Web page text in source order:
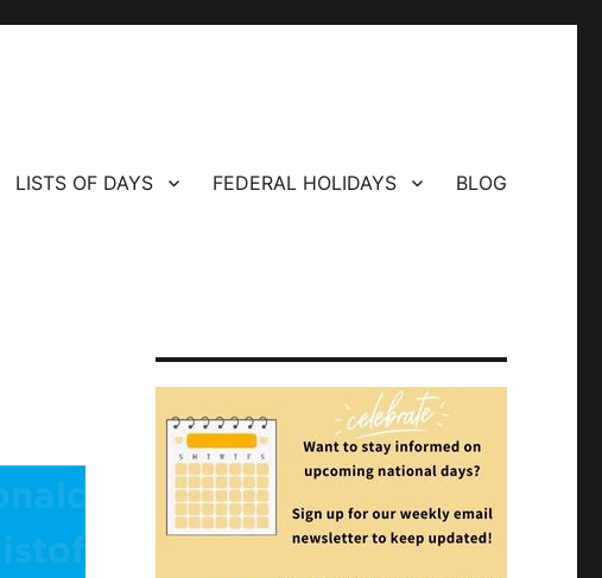
LISTS OF DAYS FEDERAL HOLIDAYS BLOG